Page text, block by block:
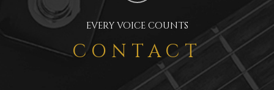
EVERY VOICE COUNTS
CONTACT